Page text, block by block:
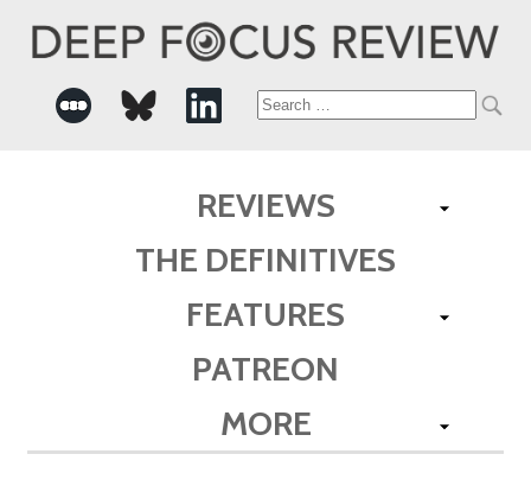
Search
REVIEWS
THE DEFINITIVES
FEATURES
PATREON
MORE